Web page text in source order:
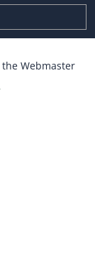
the Webmaster